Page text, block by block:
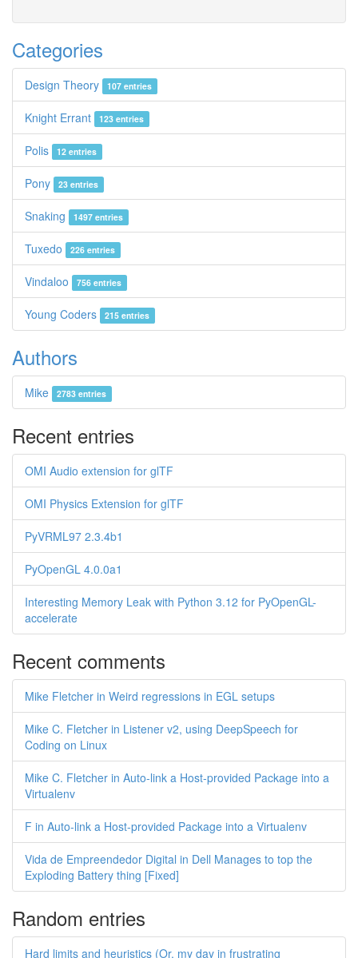
Categories
Design Theory 107 entries
Knight Errant 123 entries
Polis 12 entries
Pony 23 entries
Snaking 1497 entries
Tuxedo 226 entries
Vindaloo 756 entries
Young Coders 215 entries
Authors
Mike 2783 entries
Recent entries
OMI Audio extension for glTF
OMI Physics Extension for glTF
PyVRML97 2.3.4b1
PyOpenGL 4.0.0a1
Interesting Memory Leak with Python 3.12 for PyOpenGL-
accelerate
Recent comments
Mike Fletcher in Weird regressions in EGL setups
Mike C. Fletcher in Listener v2, using DeepSpeech for
Coding on Linux
Mike C. Fletcher in Auto-link a Host-provided Package into a
Virtualenv
F in Auto-link a Host-provided Package into a Virtualenv
Vida de Empreendedor Digital in Dell Manages to top the
Exploding Battery thing [Fixed]
Random entries
Hard limits and heuristics (Or, my day in frustrating